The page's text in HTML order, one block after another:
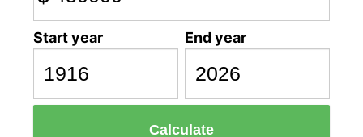
Start year End year
Calculate